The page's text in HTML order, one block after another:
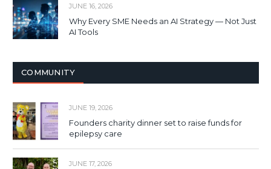
JUNE 16, 2026
Why Every SME Needs an AI Strategy — Not Just
AI Tools
COMMUNITY
JUNE 19, 2026
Founders charity dinner set to raise funds for
epilepsy care
JUNE 17, 2026